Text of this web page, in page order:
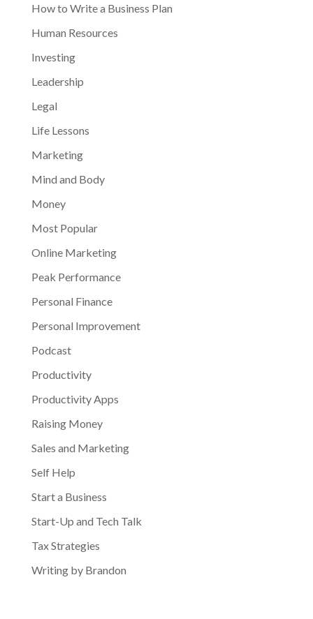
How to Write a Business Plan
Human Resources
Investing
Leadership
Legal
Life Lessons
Marketing
Mind and Body
Money
Most Popular
Online Marketing
Peak Performance
Personal Finance
Personal Improvement
Podcast
Productivity
Productivity Apps
Raising Money
Sales and Marketing
Self Help
Start a Business
Start-Up and Tech Talk
Tax Strategies
Writing by Brandon